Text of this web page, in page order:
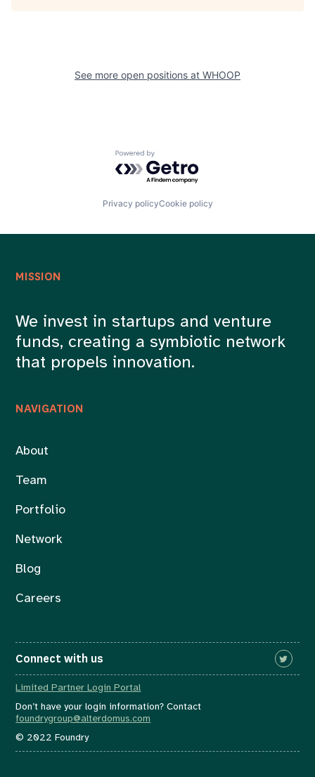
See more open positions at WHOOP
Powered by Getro.com
Privacy policyCookie policy
NAVIGATION
About
Team
Portfolio
Network
Blog
Careers
MISSION
We invest in startups and venture
funds, creating a symbiotic network
that propels innovation.
Connect with us
Limited Partner Login Portal
Don’t have your login information? Contact
foundrygroup@alterdomus.com
© 2022 Foundry